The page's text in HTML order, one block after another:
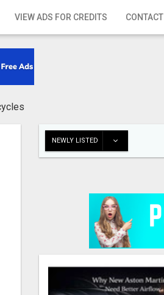
VIEW ADS FOR CREDITS CONTACT
NEWLY LISTED